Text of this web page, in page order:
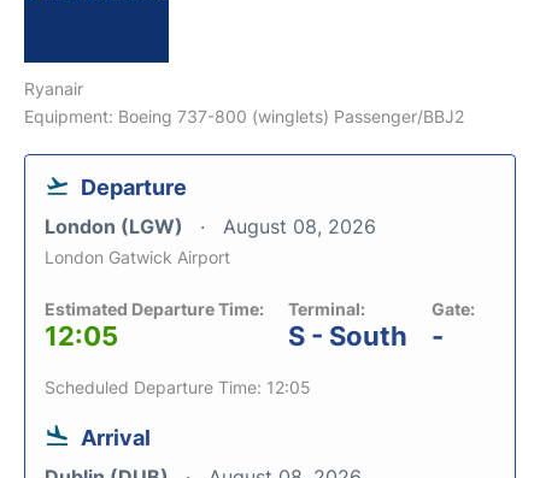
Ryanair
Equipment: Boeing 737-800 (winglets) Passenger/BBJ2
Departure
London (LGW) August 08, 2026
London Gatwick Airport
Estimated Departure Time:
12:05
Terminal:
S - South
Gate:
-
Scheduled Departure Time: 12:05
Arrival